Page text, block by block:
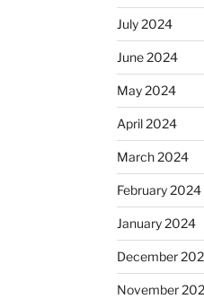
July 2024
June 2024
May 2024
April 2024
March 2024
February 2024
January 2024
December
November